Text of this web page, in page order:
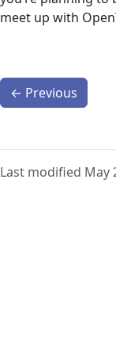
meet up with
← Previous
Last modified May